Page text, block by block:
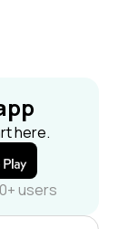
here.
users